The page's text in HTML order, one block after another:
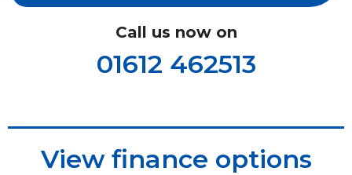
Call us now on
01612 462513
View finance options